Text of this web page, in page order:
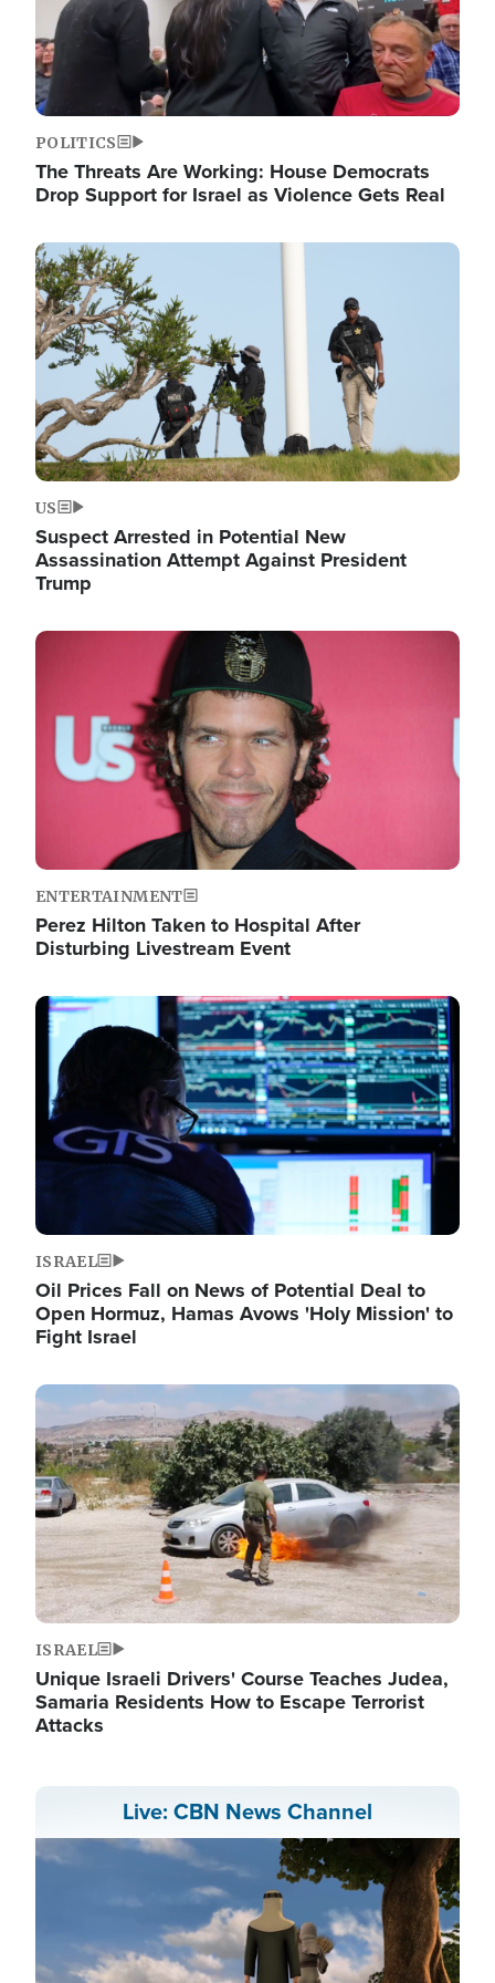
POLITICS
The Threats Are Working: House Democrats
Drop Support for Israel as Violence Gets Real
Image
US
Suspect Arrested in Potential New
Assassination Attempt Against President
Trump
Image
ENTERTAINMENT
Perez Hilton Taken to Hospital After
Disturbing Livestream Event
Image
ISRAEL
Oil Prices Fall on News of Potential Deal to
Open Hormuz, Hamas Avows 'Holy Mission' to
Fight Israel
Image
ISRAEL
Unique Israeli Drivers' Course Teaches Judea,
Samaria Residents How to Escape Terrorist
Attacks
Live: CBN News Channel